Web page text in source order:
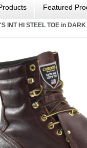
Featured
INT HI STEEL TOE in